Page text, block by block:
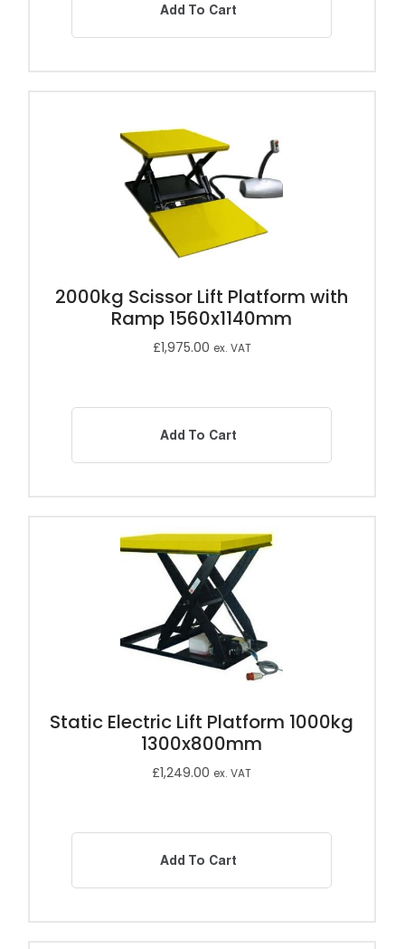
Add To Cart
2000kg Scissor Lift Platform with
Ramp 1560x1140mm
£1,975.00 ex. VAT
Add To Cart
Static Electric Lift Platform 1000kg
1300x800mm
£1,249.00 ex. VAT
Add To Cart